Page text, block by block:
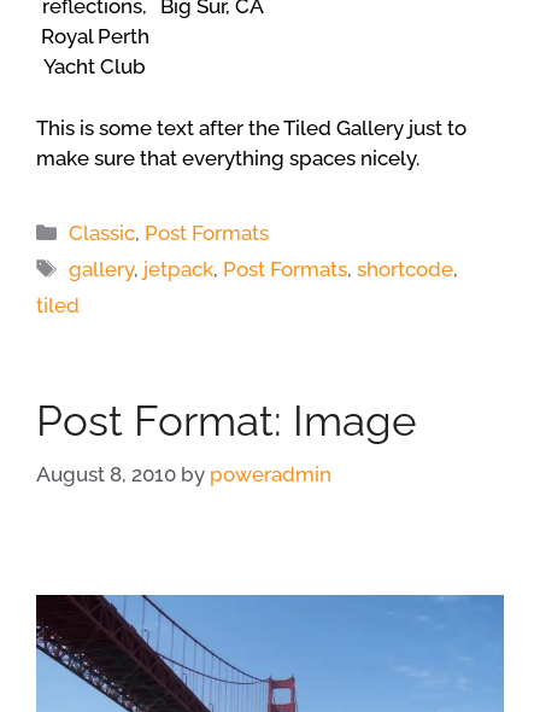
reflections,
Royal Perth
Yacht Club
Big Sur, CA
This is some text after the Tiled Gallery just to
make sure that everything spaces nicely.
Categories
Classic, Post Formats
Tags
gallery, jetpack, Post Formats,shortcode,
tiled
Post Format: Image
August 8, 2010 by poweradmin